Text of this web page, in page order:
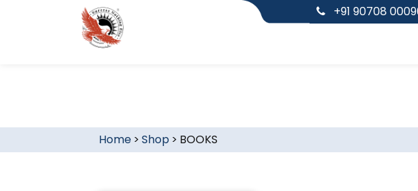
+91 90708
Home> Shop > BOOKS